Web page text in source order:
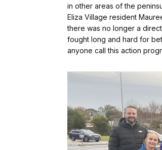
in other areas of the
Eliza Village resident
there was no longer a
fought long and hard for
anyone call this action